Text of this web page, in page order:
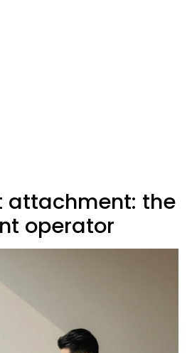
attachment: the
operator